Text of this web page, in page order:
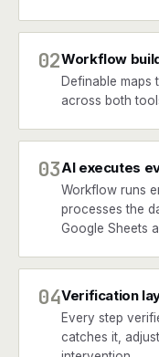
02Workflow
Definable maps
across both
03AI executes
Workflow runs
processes the
Google Sheets
04Verification
Every step
catches it,